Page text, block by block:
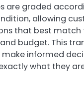
are graded
allowing
that best match
budget. This
make informed
what they